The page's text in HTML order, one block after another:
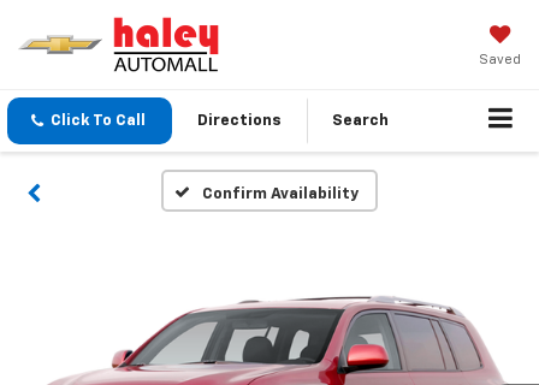
Saved
Click To Call Directions Search
Confirm Availability